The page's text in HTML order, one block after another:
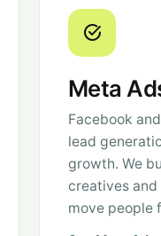
Meta
Facebook
lead
growth. We
creatives
move people